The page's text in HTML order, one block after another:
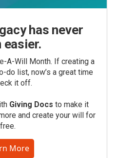
has never
easier.
A-Will Month. If creating a
do list, now’s a great time
it off.
Giving Docs to make it
and create your will for
free.
More